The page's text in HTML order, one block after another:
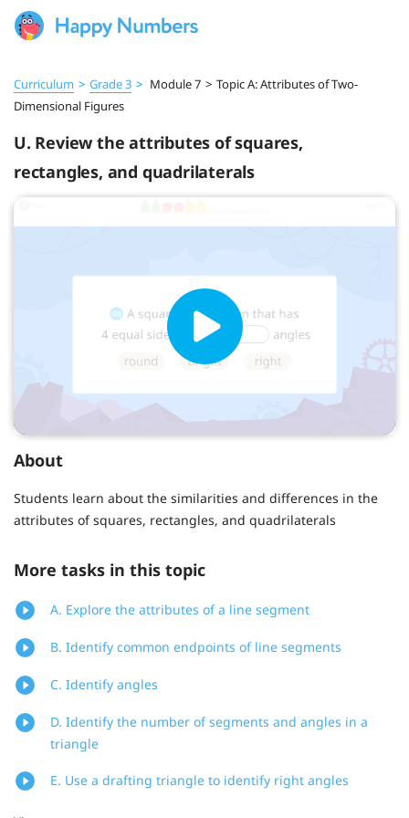
Curriculum > Grade 3 > Module 7 > Topic A: Attributes of Two-
Dimensional Figures
U. Review the attributes of squares,
rectangles, and quadrilaterals
About
Students learn about the similarities and differences in the
attributes of squares, rectangles, and quadrilaterals
More tasks in this topic
A. Explore the attributes of a line segment
B. Identify common endpoints of line segments
C. Identify angles
D. Identify the number of segments and angles in a
triangle
E. Use a drafting triangle to identify right angles